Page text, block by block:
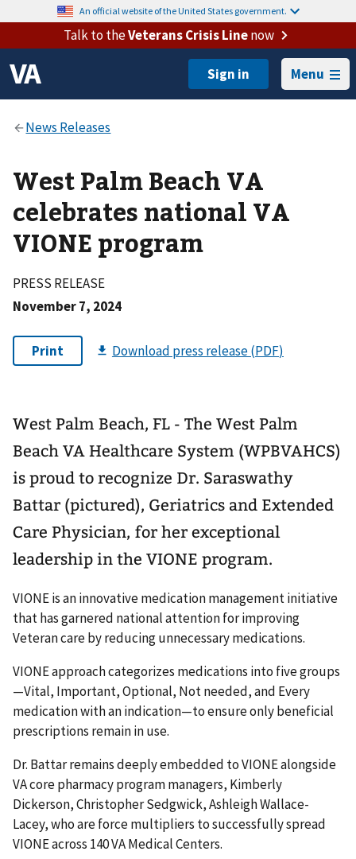
An official website of the United States government.
Talk to theVeterans Crisis Linenow
Menu
West Palm Beach VA
celebrates national VA
VIONE program
PRESS RELEASE
November 7, 2024
West Palm Beach, FL - The West Palm
Beach VA Healthcare System (WPBVAHCS)
is proud to recognize Dr. Saraswathy
Battar (pictured), Geriatrics and Extended
Care Physician, for her exceptional
leadership in the VIONE program.
VIONE is an innovative medication management initiative
that has garnered national attention for improving
Veteran care by reducing unnecessary medications.
VIONE approach categorizes medications into five groups
—Vital, Important, Optional, Not needed, and Every
medication with an indication—to ensure only beneficial
prescriptions remain in use.
Dr. Battar remains deeply embedded to VIONE alongside
VA core pharmacy program managers, Kimberly
Dickerson, Christopher Sedgwick, Ashleigh Wallace-
Lacey, who are force multipliers to successfully spread
VIONE across 140 VA Medical Centers.